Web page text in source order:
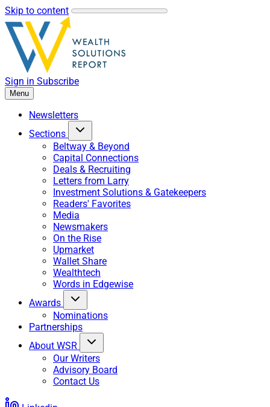
Skip to content
Sign in Subscribe
Menu
Newsletters
Sections
Beltway & Beyond
Capital Connections
Deals & Recruiting
Letters from Larry
Investment Solutions & Gatekeepers
Readers' Favorites
Media
Newsmakers
On the Rise
Upmarket
Wallet Share
Wealthtech
Words in Edgewise
Awards
Nominations
Partnerships
About WSR
Our Writers
Advisory Board
Contact Us